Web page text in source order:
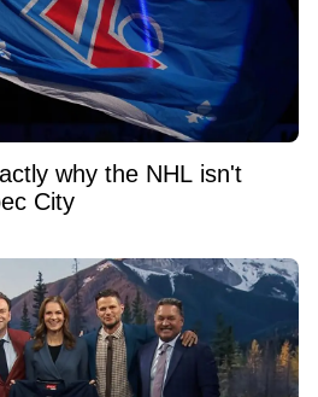
why the NHL isn't
City